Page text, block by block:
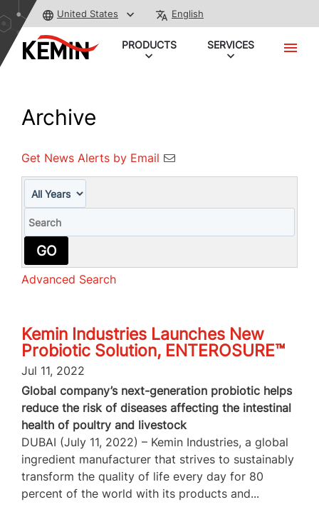
United States English
PRODUCTS SERVICES
Archive
Get News Alerts by Email
GO
Advanced Search
Kemin Industries Launches New
Probiotic Solution, ENTEROSURE™
Jul 11, 2022
Global company’s next-generation probiotic helps
reduce the risk of diseases affecting the intestinal
health of poultry and livestock
DUBAI (July 11, 2022) – Kemin Industries, a global
ingredient manufacturer that strives to sustainably
transform the quality of life every day for 80
percent of the world with its products and...